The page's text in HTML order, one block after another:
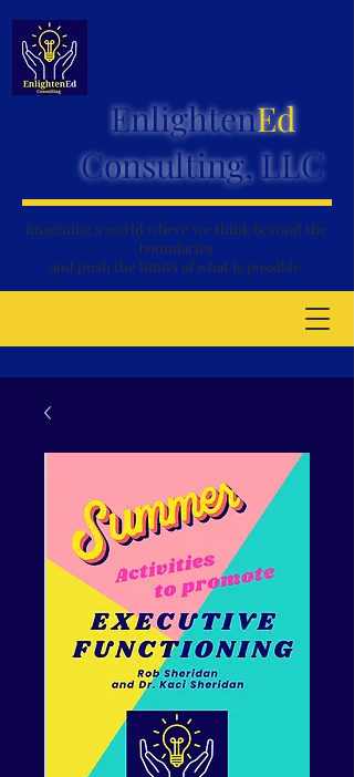
Imagining a world where we think beyond the
boundaries
and push the limits of what is possible.
EnlightenEd
Consulting, LLC